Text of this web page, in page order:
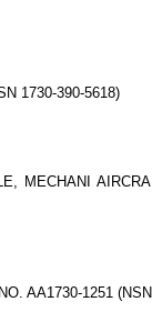
1730-390-5618)
MECHANI
AA1730-1251